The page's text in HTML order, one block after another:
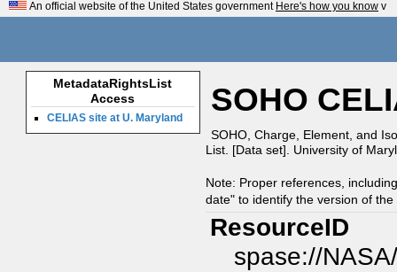
An official website of the United States government Here's how you know v
MetadataRightsList
Access
CELIAS site at U. Maryland
SOHO
SOHO, Charge, Element, and
List. [Data set]. University of
Note: Proper references,
date" to identify the version of
ResourceID
spase://